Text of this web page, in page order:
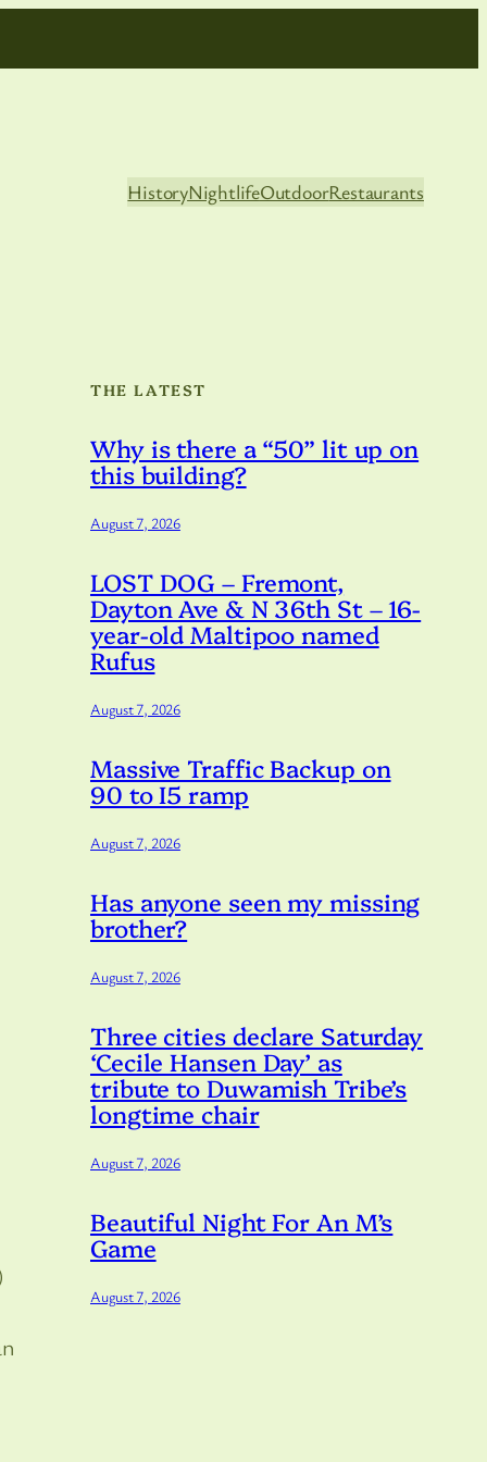
HistoryNightlifeOutdoorRestaurants
THE LATEST
Why is there a “50” lit up on
this building?
August 7, 2026
LOST DOG – Fremont,
Dayton Ave & N 36th St – 16-
year-old Maltipoo named
Rufus
August 7, 2026
Massive Traffic Backup on
90 to I5 ramp
August 7, 2026
Has anyone seen my missing
brother?
August 7, 2026
Three cities declare Saturday
‘Cecile Hansen Day’ as
tribute to Duwamish Tribe’s
longtime chair
August 7, 2026
Beautiful Night For An M’s
Game
August 7, 2026